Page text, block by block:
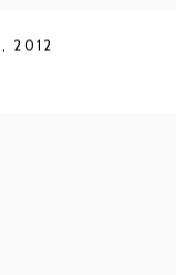
, 2012